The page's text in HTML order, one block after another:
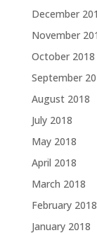
December
November
October 2018
September
August 2018
July 2018
May 2018
April 2018
March 2018
February 2018
January 2018